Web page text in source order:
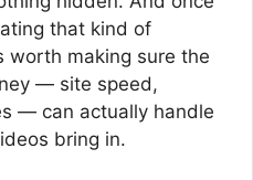
that kind of
worth making sure the
— site speed,
— can actually handle
bring in.